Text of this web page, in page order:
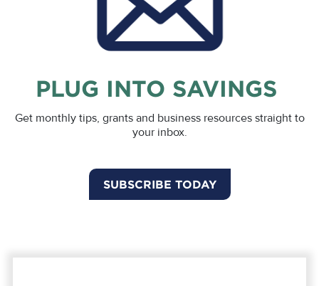
PLUG INTO SAVINGS
Get monthly tips, grants and business resources straight to
your inbox.
SUBSCRIBE TODAY